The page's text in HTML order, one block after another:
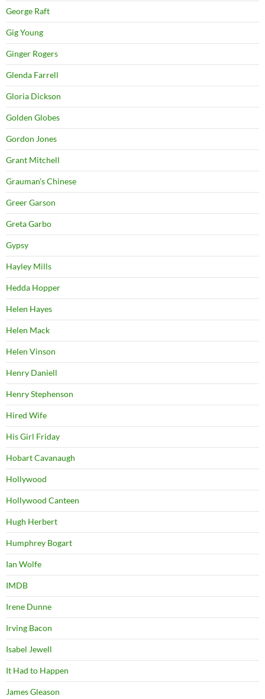
George Raft
Gig Young
Ginger Rogers
Glenda Farrell
Gloria Dickson
Golden Globes
Gordon Jones
Grant Mitchell
Grauman's Chinese
Greer Garson
Greta Garbo
Gypsy
Hayley Mills
Hedda Hopper
Helen Hayes
Helen Mack
Helen Vinson
Henry Daniell
Henry Stephenson
Hired Wife
His Girl Friday
Hobart Cavanaugh
Hollywood
Hollywood Canteen
Hugh Herbert
Humphrey Bogart
Ian Wolfe
IMDB
Irene Dunne
Irving Bacon
Isabel Jewell
It Had to Happen
James Gleason